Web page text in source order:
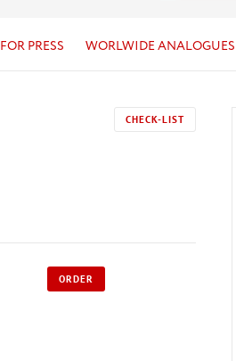
FOR PRESS WORLWIDE ANALOGUES
CHECK-LIST
ORDER